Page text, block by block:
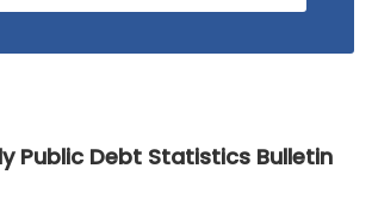
Public Debt Statistics Bulletin